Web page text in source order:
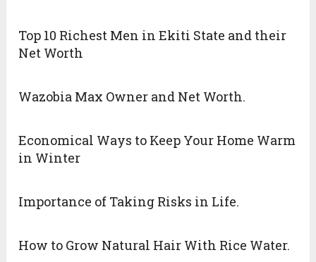
Top 10 Richest Men in Ekiti State and their
Net Worth
Wazobia Max Owner and Net Worth.
Economical Ways to Keep Your Home Warm
in Winter
Importance of Taking Risks in Life.
How to Grow Natural Hair With Rice Water.